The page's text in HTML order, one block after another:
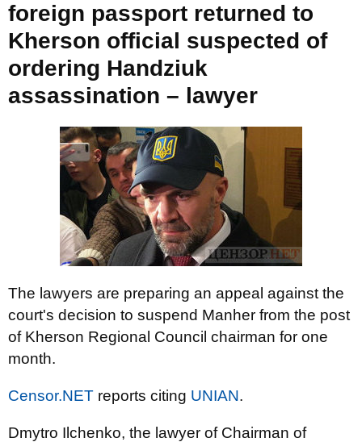
foreign passport returned to
Kherson official suspected of
ordering Handziuk
assassination – lawyer
The lawyers are preparing an appeal against the
court's decision to suspend Manher from the post
of Kherson Regional Council chairman for one
month.
Censor.NET reports citing UNIAN.
Dmytro Ilchenko, the lawyer of Chairman of